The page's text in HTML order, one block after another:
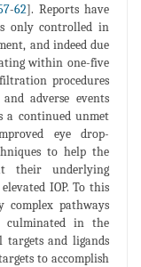
-62]. Reports have
only controlled in
and indeed due
within one-five
procedures
adverse events
a continued unmet
eye drop-
to help the
their underlying
IOP. To this
pathways
culminated in the
targets and ligands
to accomplish